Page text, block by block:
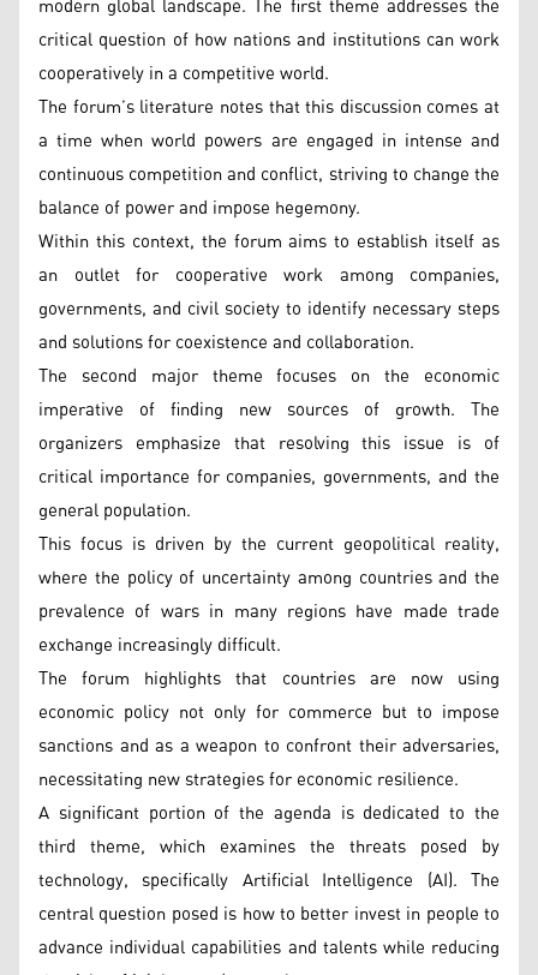
critical question of how nations and institutions can work
cooperatively in a competitive world.
The forum’s literature notes that this discussion comes at
a time when world powers are engaged in intense and
continuous competition and conflict, striving to change the
balance of power and impose hegemony.
Within this context, the forum aims to establish itself as
an outlet for cooperative work among companies,
governments, and civil society to identify necessary steps
and solutions for coexistence and collaboration.
The second major theme focuses on the economic
imperative of finding new sources of growth. The
organizers emphasize that resolving this issue is of
critical importance for companies, governments, and the
general population.
This focus is driven by the current geopolitical reality,
where the policy of uncertainty among countries and the
prevalence of wars in many regions have made trade
exchange increasingly difficult.
The forum highlights that countries are now using
economic policy not only for commerce but to impose
sanctions and as a weapon to confront their adversaries,
necessitating new strategies for economic resilience.
A significant portion of the agenda is dedicated to the
third theme, which examines the threats posed by
technology, specifically Artificial Intelligence (AI). The
central question posed is how to better invest in people to
advance individual capabilities and talents while reducing